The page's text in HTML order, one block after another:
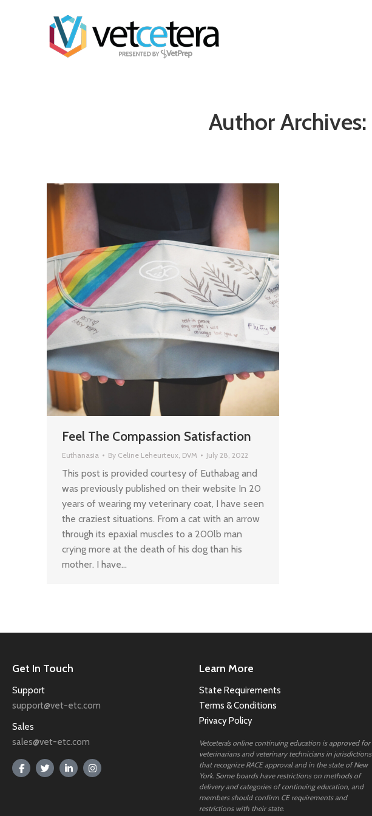
Author Archives:
Feel The Compassion Satisfaction
Euthanasia By Celine Leheurteux, DVM July 28, 2022
This post is provided courtesy of Euthabag and
was previously published on their website In 20
years of wearing my veterinary coat, I have seen
the craziest situations. From a cat with an arrow
through its epaxial muscles to a 200lb man
crying more at the death of his dog than his
mother. I have…
Get In Touch
Support
support@vet-etc.com
Sales
sales@vet-etc.com
Learn More
State Requirements
Terms & Conditions
Privacy Policy
Vetcetera’s online continuing education is approved for
veterinarians and veterinary technicians in jurisdictions
that recognize RACE approval and in the state of New
York. Some boards have restrictions on methods of
delivery and categories of continuing education, and
members should confirm CE requirements and
restrictions with their state.